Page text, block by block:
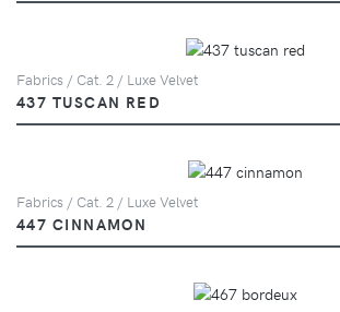
Fabrics / Cat. 2 / Luxe Velvet
437 TUSCAN RED
Fabrics / Cat. 2 / Luxe Velvet
447 CINNAMON